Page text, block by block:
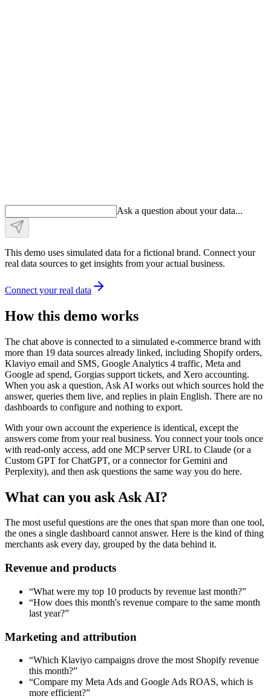
Ask a question about your data...
This demo uses simulated data for a fictional brand. Connect your
real data sources to get insights from your actual business.
Connect your real data
How this demo works
The chat above is connected to a simulated e-commerce brand with
more than 19 data sources already linked, including Shopify orders,
Klaviyo email and SMS, Google Analytics 4 traffic, Meta and
Google ad spend, Gorgias support tickets, and Xero accounting.
When you ask a question, Ask AI works out which sources hold the
answer, queries them live, and replies in plain English. There are no
dashboards to configure and nothing to export.
With your own account the experience is identical, except the
answers come from your real business. You connect your tools once
with read-only access, add one MCP server URL to Claude (or a
Custom GPT for ChatGPT, or a connector for Gemini and
Perplexity), and then ask questions the same way you do here.
What can you ask Ask AI?
The most useful questions are the ones that span more than one tool,
the ones a single dashboard cannot answer. Here is the kind of thing
merchants ask every day, grouped by the data behind it.
Revenue and products
“What were my top 10 products by revenue last month?”
“How does this month's revenue compare to the same month
last year?”
Marketing and attribution
“Which Klaviyo campaigns drove the most Shopify revenue
this month?”
“Compare my Meta Ads and Google Ads ROAS, which is
more efficient?”